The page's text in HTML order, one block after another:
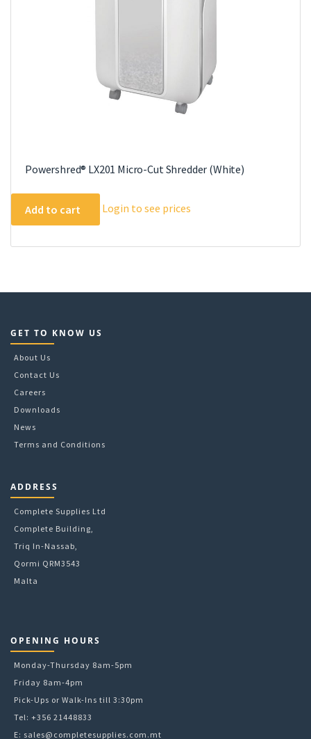
Powershred® LX201 Micro-Cut Shredder (White)
Add to cart Login to see prices
GET TO KNOW US
About Us
Contact Us
Careers
Downloads
News
Terms and Conditions
ADDRESS
Complete Supplies Ltd
Complete Building,
Triq In-Nassab,
Qormi QRM3543
Malta
OPENING HOURS
Monday-Thursday 8am-5pm
Friday 8am-4pm
Pick-Ups or Walk-Ins till 3:30pm
Tel: +356 21448833
E: sales@completesupplies.com.mt